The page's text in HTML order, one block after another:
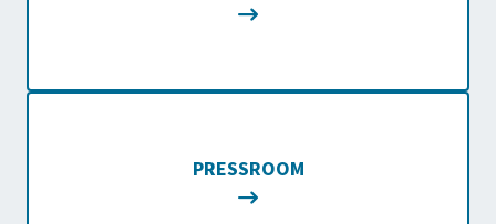
PRESSROOM